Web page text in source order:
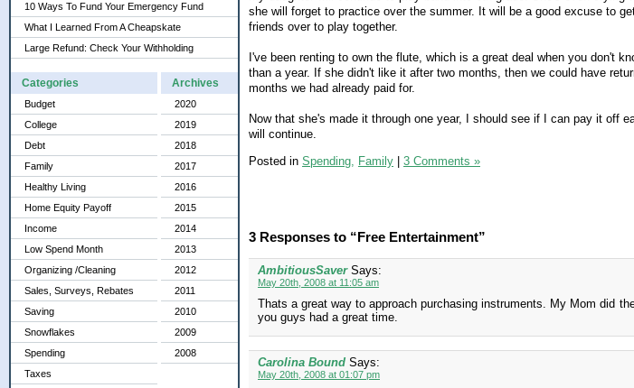
10 Ways To Fund Your Emergency Fund
What I Learned From A Cheapskate
Large Refund: Check Your Withholding
Categories
Budget
College
Debt
Family
Healthy Living
Home Equity Payoff
Income
Low Spend Month
Organizing /Cleaning
Sales, Surveys, Rebates
Saving
Snowflakes
Spending
Taxes
Archives
2020
2019
2018
2017
2016
2015
2014
2013
2012
2011
2010
2009
2008
she will forget to practice over the summer. It will be a good excuse to
friends over to play together.
I've been renting to own the flute, which is a great deal when you don't
than a year. If she didn't like it after two months, then we could have
months we had already paid for.
Now that she's made it through one year, I should see if I can pay it off
will continue.
Posted in Spending, Family | 3 Comments »
3 Responses to “Free Entertainment”
AmbitiousSaver Says:
May 20th, 2008 at 11:05 am
Thats a great way to approach purchasing instruments. My Mom did
you guys had a great time.
Carolina Bound Says:
May 20th, 2008 at 01:07 pm